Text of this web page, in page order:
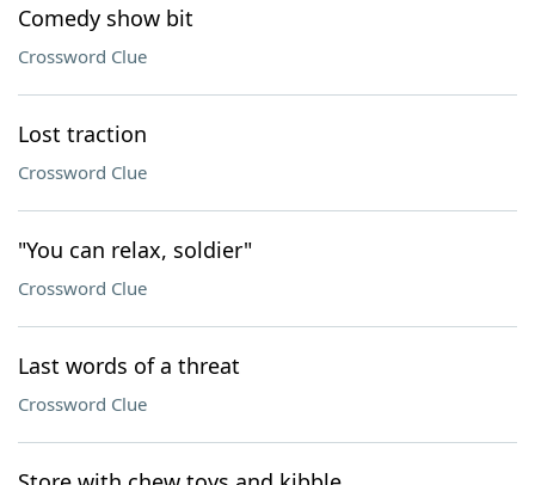
Comedy show bit
Crossword Clue
Lost traction
Crossword Clue
"You can relax, soldier"
Crossword Clue
Last words of a threat
Crossword Clue